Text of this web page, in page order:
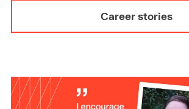
Career stories